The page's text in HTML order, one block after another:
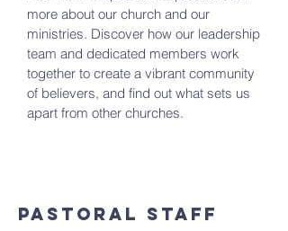
more about our church and our
ministries. Discover how our leadership
team and dedicated members work
together to create a vibrant community
of believers, and find out what sets us
apart from other churches.
pastoral Staff